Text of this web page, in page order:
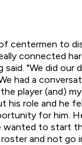
centermen to
connected
"We did our
had a
player (and)
his role and he
for him.
wanted to start
and not go